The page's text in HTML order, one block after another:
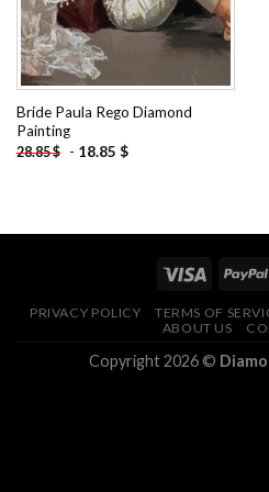
Bride Paula Rego Diamond
Painting
28.85$ - 18.85 $
PRIVACY POLICY TERMS OF
ABOUT US
Copyright 2026 ©